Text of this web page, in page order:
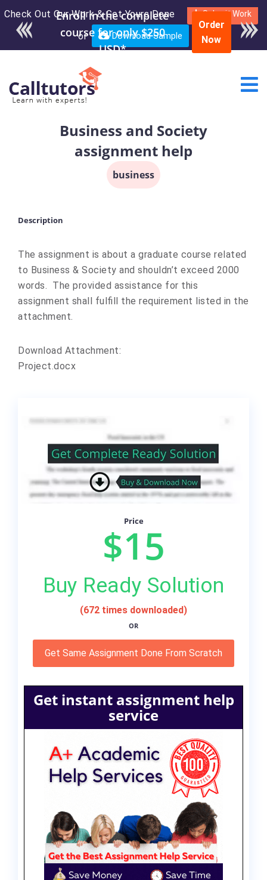
Check Out Our Work & Get Yours Done Submit Work
or Download Sample
Order
Now
Business and Society
assignment help
business
Description
The assignment is about a graduate course related
to Business & Society and shouldn’t exceed 2000
words. The provided assistance for this
assignment shall fulfill the requirement listed in the
attachment.
Download Attachment:
Project.docx
Price
$15
Buy Ready Solution
(672 times downloaded)
OR
Get Same Assignment Done From Scratch
Get instant assignment help
service